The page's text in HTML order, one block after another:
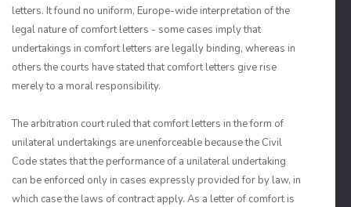
letters. It found no uniform, Europe-wide interpretation of the
legal nature of comfort letters - some cases imply that
undertakings in comfort letters are legally binding, whereas in
others the courts have stated that comfort letters give rise
merely to a moral responsibility.
The arbitration court ruled that comfort letters in the form of
unilateral undertakings are unenforceable because the Civil
Code states that the performance of a unilateral undertaking
can be enforced only in cases expressly provided for by law, in
which case the laws of contract apply. As a letter of comfort is